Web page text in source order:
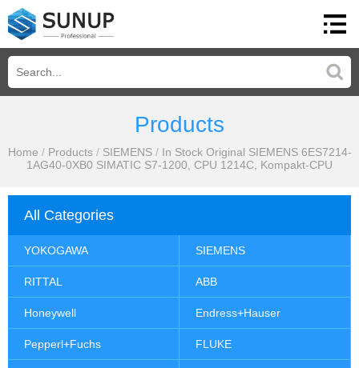
Products
Home / Products / SIEMENS / In Stock Original SIEMENS 6ES7214-
1AG40-0XB0 SIMATIC S7-1200, CPU 1214C, Kompakt-CPU
All Categories
YOKOGAWA SIEMENS
RITTAL ABB
Honeywell Endress+Hauser
Pepperl+Fuchs FLUKE